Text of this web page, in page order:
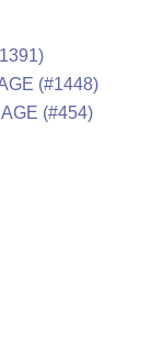
(#1448)
(#454)